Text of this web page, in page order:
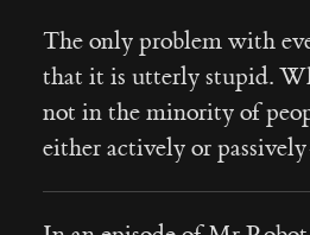
The only problem with
that it is utterly stupid.
not in the minority of
either actively or